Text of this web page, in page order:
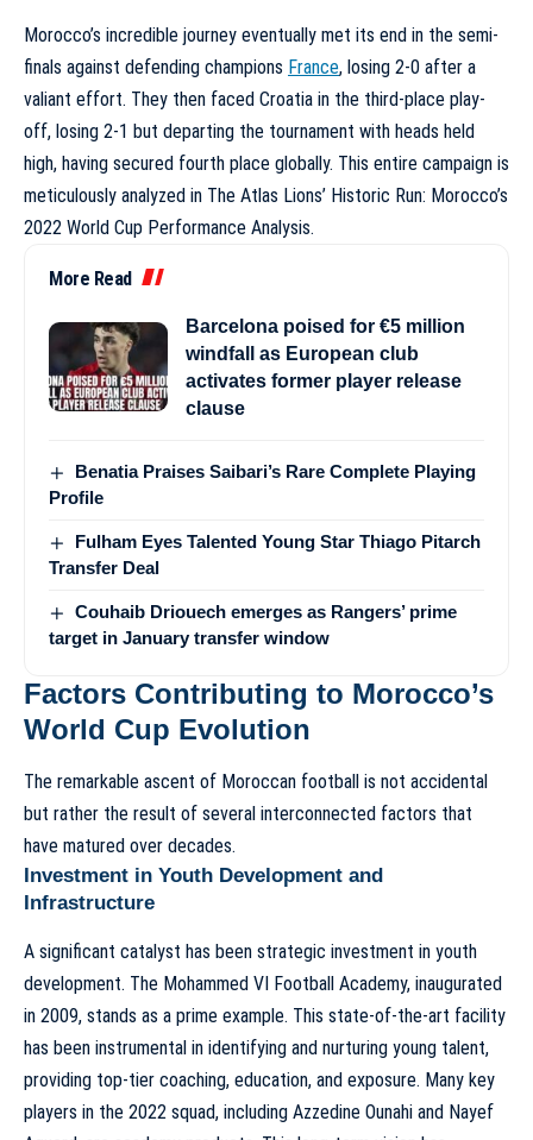
Morocco’s incredible journey eventually met its end in the semi-
finals against defending champions France, losing 2-0 after a
valiant effort. They then faced Croatia in the third-place play-
off, losing 2-1 but departing the tournament with heads held
high, having secured fourth place globally. This entire campaign is
meticulously analyzed in The Atlas Lions’ Historic Run: Morocco’s
2022 World Cup Performance Analysis.
More Read
Barcelona poised for €5 million
windfall as European club
activates former player release
clause
Benatia Praises Saibari’s Rare Complete Playing
Profile
Fulham Eyes Talented Young Star Thiago Pitarch
Transfer Deal
Couhaib Driouech emerges as Rangers’ prime
target in January transfer window
Factors Contributing to Morocco’s
World Cup Evolution
The remarkable ascent of Moroccan football is not accidental
but rather the result of several interconnected factors that
have matured over decades.
Investment in Youth Development and
Infrastructure
A significant catalyst has been strategic investment in youth
development. The Mohammed VI Football Academy, inaugurated
in 2009, stands as a prime example. This state-of-the-art facility
has been instrumental in identifying and nurturing young talent,
providing top-tier coaching, education, and exposure. Many key
players in the 2022 squad, including Azzedine Ounahi and Nayef